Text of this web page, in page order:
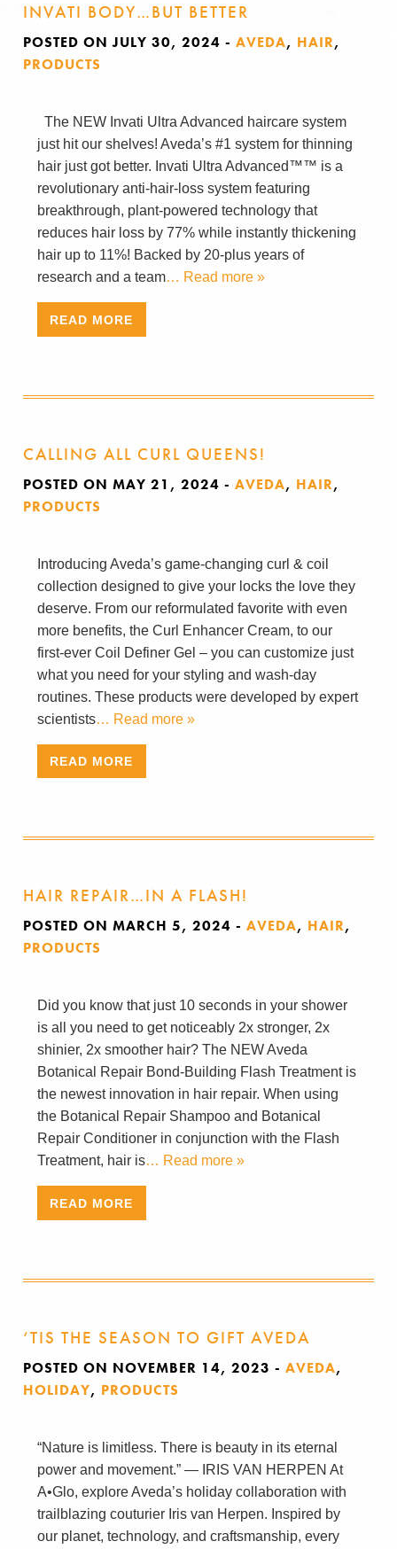
INVATI BODY…BUT BETTER
POSTED ON JULY 30, 2024 - AVEDA, HAIR,
PRODUCTS
The NEW Invati Ultra Advanced haircare system
just hit our shelves! Aveda’s #1 system for thinning
hair just got better. Invati Ultra Advanced™™ is a
revolutionary anti-hair-loss system featuring
breakthrough, plant-powered technology that
reduces hair loss by 77% while instantly thickening
hair up to 11%! Backed by 20-plus years of
research and a team… Read more »
READ MORE
CALLING ALL CURL QUEENS!
POSTED ON MAY 21, 2024 - AVEDA, HAIR,
PRODUCTS
Introducing Aveda’s game-changing curl & coil
collection designed to give your locks the love they
deserve. From our reformulated favorite with even
more benefits, the Curl Enhancer Cream, to our
first-ever Coil Definer Gel – you can customize just
what you need for your styling and wash-day
routines. These products were developed by expert
scientists… Read more »
READ MORE
HAIR REPAIR…IN A FLASH!
POSTED ON MARCH 5, 2024 - AVEDA, HAIR,
PRODUCTS
Did you know that just 10 seconds in your shower
is all you need to get noticeably 2x stronger, 2x
shinier, 2x smoother hair? The NEW Aveda
Botanical Repair Bond-Building Flash Treatment is
the newest innovation in hair repair. When using
the Botanical Repair Shampoo and Botanical
Repair Conditioner in conjunction with the Flash
Treatment, hair is… Read more »
READ MORE
‘TIS THE SEASON TO GIFT AVEDA
POSTED ON NOVEMBER 14, 2023 - AVEDA,
HOLIDAY, PRODUCTS
“Nature is limitless. There is beauty in its eternal
power and movement.” — IRIS VAN HERPEN At
A•Glo, explore Aveda’s holiday collaboration with
trailblazing couturier Iris van Herpen. Inspired by
our planet, technology, and craftsmanship, every